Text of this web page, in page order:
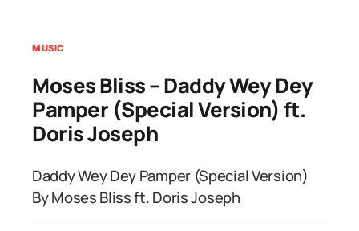
MUSIC
Moses Bliss – Daddy Wey Dey
Pamper (Special Version) ft.
Doris Joseph
Daddy Wey Dey Pamper (Special Version)
By Moses Bliss ft. Doris Joseph